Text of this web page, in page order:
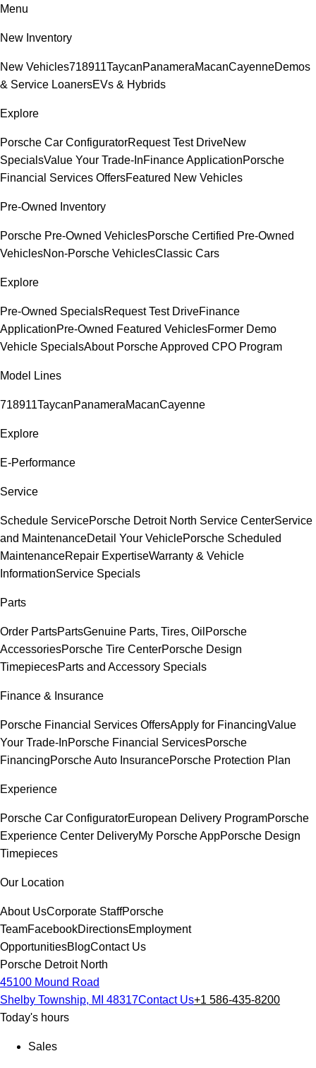
Menu
New Inventory
New Vehicles718911TaycanPanameraMacanCayenneDemos
& Service LoanersEVs & Hybrids
Explore
Porsche Car ConfiguratorRequest Test DriveNew
SpecialsValue Your Trade-InFinance ApplicationPorsche
Financial Services OffersFeatured New Vehicles
Pre-Owned Inventory
Porsche Pre-Owned VehiclesPorsche Certified Pre-Owned
VehiclesNon-Porsche VehiclesClassic Cars
Explore
Pre-Owned SpecialsRequest Test DriveFinance
ApplicationPre-Owned Featured VehiclesFormer Demo
Vehicle SpecialsAbout Porsche Approved CPO Program
Model Lines
718911TaycanPanameraMacanCayenne
Explore
E-Performance
Service
Schedule ServicePorsche Detroit North Service CenterService
and MaintenanceDetail Your VehiclePorsche Scheduled
MaintenanceRepair ExpertiseWarranty & Vehicle
InformationService Specials
Parts
Order PartsPartsGenuine Parts, Tires, Oil Porsche
AccessoriesPorsche Tire CenterPorsche Design
TimepiecesParts and Accessory Specials
Finance & Insurance
Porsche Financial Services OffersApply for FinancingValue
Your Trade-InPorsche Financial ServicesPorsche
FinancingPorsche Auto InsurancePorsche Protection Plan
Experience
Porsche Car ConfiguratorEuropean Delivery ProgramPorsche
Experience Center DeliveryMy Porsche AppPorsche Design
Timepieces
Our Location
About UsCorporate StaffPorsche
TeamFacebookDirectionsEmployment
OpportunitiesBlogContact Us
Porsche Detroit North
45100 Mound Road
Shelby Township, MI 48317Contact Us+1 586-435-8200
Today's hours
Sales